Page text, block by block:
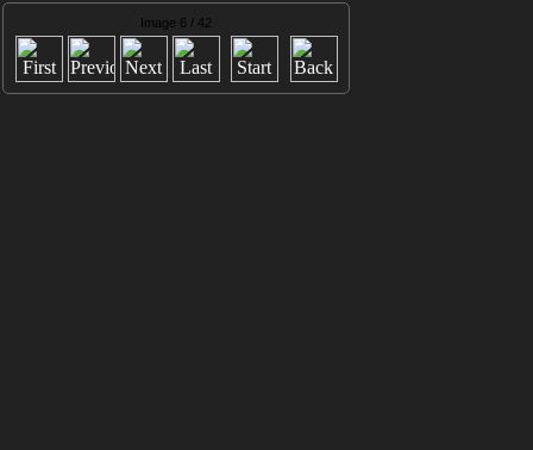
Image 6 / 42